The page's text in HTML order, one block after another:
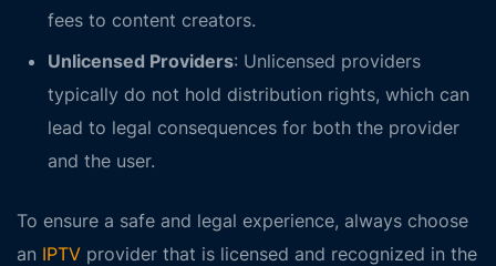
fees to content creators.
Unlicensed Providers: Unlicensed providers
typically do not hold distribution rights, which can
lead to legal consequences for both the provider
and the user.
To ensure a safe and legal experience, always choose
an IPTV provider that is licensed and recognized in the